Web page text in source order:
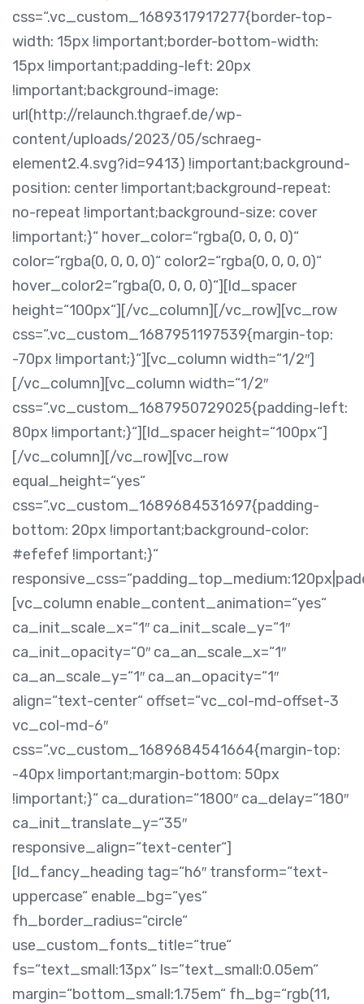
css=“.vc_custom_1689317917277{border-top-
width: 15px !important;border-bottom-width:
15px !important;padding-left: 20px
!important;background-image:
url(http://relaunch.thgraef.de/wp-
content/uploads/2023/05/schraeg-
element2.4.svg?id=9413) !important;background-
position: center !important;background-repeat:
no-repeat !important;background-size: cover
!important;}“ hover_color=“rgba(0, 0, 0, 0)“
color=“rgba(0, 0, 0, 0)“ color2=“rgba(0, 0, 0, 0)“
hover_color2=“rgba(0, 0, 0, 0)“][ld_spacer
height=“100px“][/vc_column][/vc_row][vc_row
css=“.vc_custom_1687951197539{margin-top:
-70px !important;}“][vc_column width=“1/2″]
[/vc_column][vc_column width=“1/2″
css=“.vc_custom_1687950729025{padding-left:
80px !important;}“][ld_spacer height=“100px“]
[/vc_column][/vc_row][vc_row
equal_height=“yes“
css=“.vc_custom_1689684531697{padding-
bottom: 20px !important;background-color:
#efefef !important;}“
[vc_column enable_content_animation=“yes“
ca_init_scale_x=“1″ ca_init_scale_y=“1″
ca_init_opacity=“0″ ca_an_scale_x=“1″
ca_an_scale_y=“1″ ca_an_opacity=“1″
align=“text-center“ offset=“vc_col-md-offset-3
vc_col-md-6″
css=“.vc_custom_1689684541664{margin-top:
-40px !important;margin-bottom: 50px
!important;}“ ca_duration=“1800″ ca_delay=“180″
ca_init_translate_y=“35″
responsive_align=“text-center“]
[ld_fancy_heading tag=“h6″ transform=“text-
uppercase“ enable_bg=“yes“
fh_border_radius=“circle“
use_custom_fonts_title=“true“
fs=“text_small:13px“ ls=“text_small:0.05em“
margin=“bottom_small:1.75em“ fh_bg=“rgb(11,